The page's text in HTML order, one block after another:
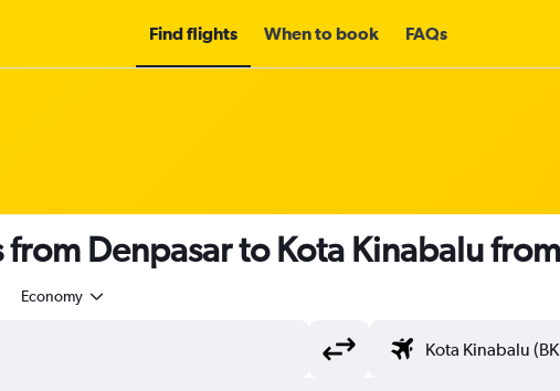
Find flights When to book FAQs
Denpasar to Kota Kinabalu from
Economy